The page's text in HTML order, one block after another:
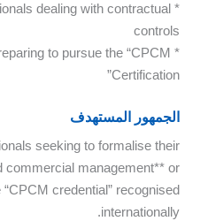
dealing with contractual
controls
to pursue the “CPCM
Certification”
الجمهور المستهدف
seeking to formalise their
commercial management** or
credential” recognised
internationally.